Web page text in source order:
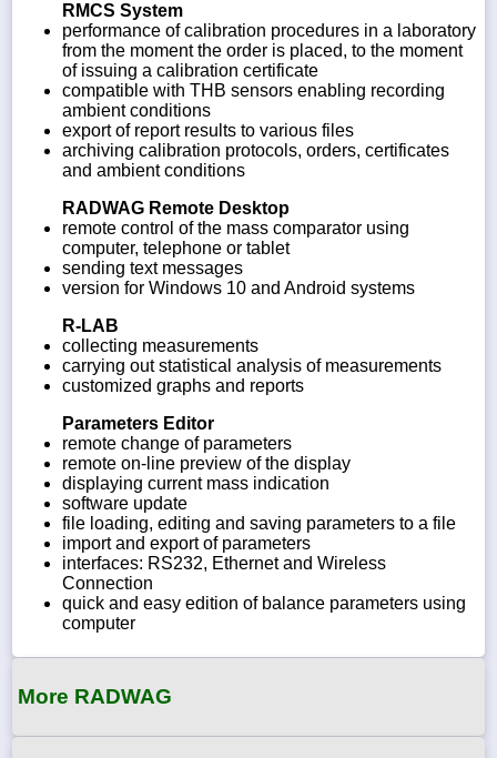
RMCS System
performance of calibration procedures in a laboratory
from the moment the order is placed, to the moment
of issuing a calibration certificate
compatible with THB sensors enabling recording
ambient conditions
export of report results to various files
archiving calibration protocols, orders, certificates
and ambient conditions
RADWAG Remote Desktop
remote control of the mass comparator using
computer, telephone or tablet
sending text messages
version for Windows 10 and Android systems
R-LAB
collecting measurements
carrying out statistical analysis of measurements
customized graphs and reports
Parameters Editor
remote change of parameters
remote on-line preview of the display
displaying current mass indication
software update
file loading, editing and saving parameters to a file
import and export of parameters
interfaces: RS232, Ethernet and Wireless
Connection
quick and easy edition of balance parameters using
computer
More RADWAG